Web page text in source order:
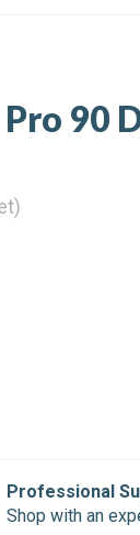
90
Professional
Shop with an